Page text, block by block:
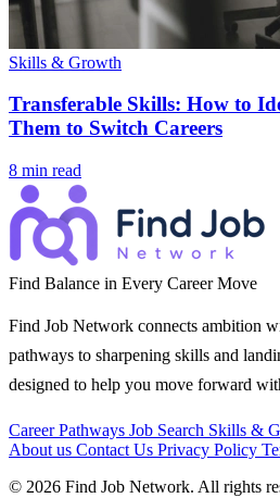
Skills & Growth
Transferable Skills: How to
Them to Switch Careers
8 min read
Find Balance in Every Career Move
Find Job Network connects ambition
pathways to sharpening skills and
designed to help you move forward
Career Pathways Job Search Skills &
About us Contact Us Privacy Policy
© 2026 Find Job Network. All rights